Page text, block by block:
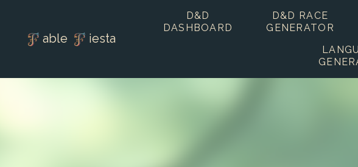
able iesta
D&D
DASHBOARD
D&D RACE
GENERATOR